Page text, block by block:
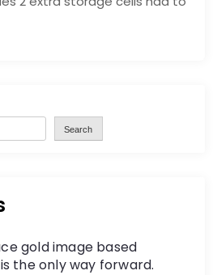
Search
gold image based
the only way forward.